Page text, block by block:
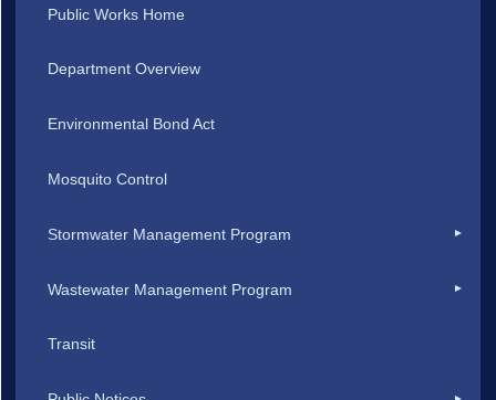
Public Works Home
Department Overview
Environmental Bond Act
Mosquito Control
Stormwater Management Program
Wastewater Management Program
Transit